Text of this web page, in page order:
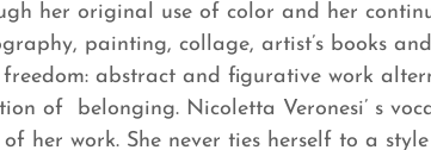
her original use of color and her
painting, collage, artist’s books
abstract and figurative work
of belonging. Nicoletta Veronesi’ s
her work. She never ties herself to a style